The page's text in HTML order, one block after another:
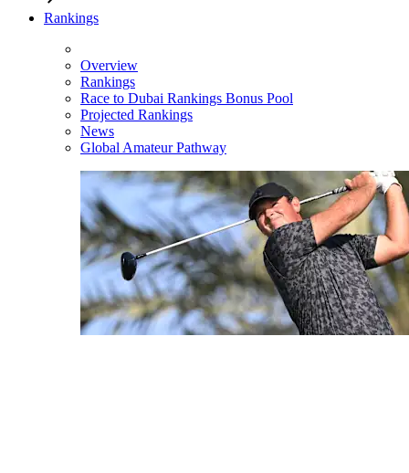
Rankings
Overview
Rankings
Race to Dubai Rankings Bonus Pool
Projected Rankings
News
Global Amateur Pathway